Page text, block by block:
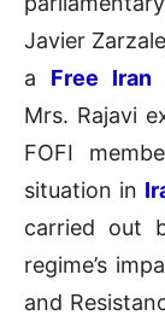
Javier
a Free Iran
Mrs. Rajavi
FOFI
situation in
carried out
regime’s
and